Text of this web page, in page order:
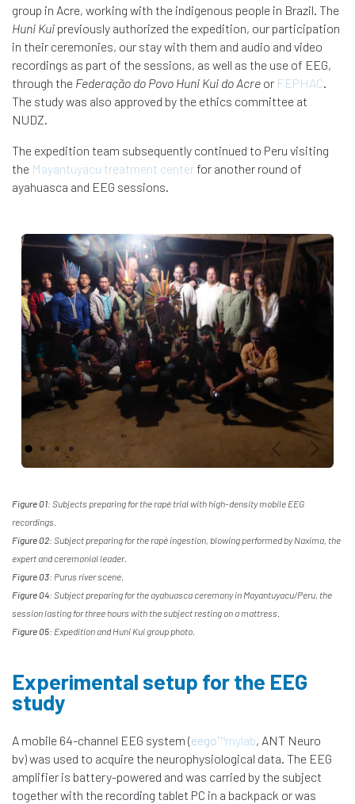
group in Acre, working with the indigenous people in Brazil. The
Huni Kui previously authorized the expedition, our participation
in their ceremonies, our stay with them and audio and video
recordings as part of the sessions, as well as the use of EEG,
through the Federação do Povo Huni Kui do Acre or FEPHAC
The study was also approved by the ethics committee at
NUDZ.
The expedition team subsequently continued to Peru visiting
the Mayantuyacu treatment centerfor another round of
ayahuasca and EEG sessions.
PreviousNext
Figure 01: Subjects preparing for the rapé trial with high-density mobile EEG
recordings.
Figure 02: Subject preparing for the rapé ingestion, blowing performed by Naxima, the
expert and ceremonial leader.
Figure 03: Purus river scene.
Figure 04: Subject preparing for the ayahuasca ceremony in Mayantuyacu/Peru, the
session lasting for three hours with the subject resting on a mattress.
Figure 05: Expedition and Huni Kui group photo.
Experimental setup for the EEG
study
A mobile 64-channel EEG system (eego™mylab, ANT Neuro
bv) was used to acquire the neurophysiological data. The EEG
amplifier is battery-powered and was carried by the subject
together with the recording tablet PC in a backpack or was